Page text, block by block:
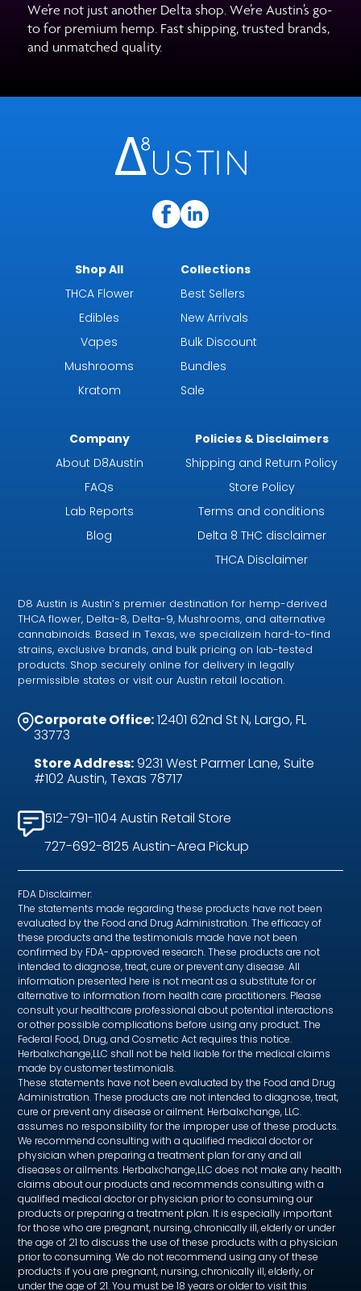
We’re not just another Delta shop. We’re Austin’s go-
to for premium hemp. Fast shipping, trusted brands,
and unmatched quality.
Shop All
THCA Flower
Edibles
Vapes
Mushrooms
Kratom
Collections
Best Sellers
New Arrivals
Bulk Discount
Bundles
Sale
Company
About D8Austin
FAQs
Lab Reports
Blog
Policies & Disclaimers
Shipping and Return Policy
Store Policy
Terms and conditions
Delta 8 THC disclaimer
THCA Disclaimer
D8 Austin is Austin’s premier destination for hemp-derived
THCA flower, Delta-8, Delta-9, Mushrooms, and alternative
cannabinoids. Based in Texas, we specializein hard-to-find
strains, exclusive brands, and bulk pricing on lab-tested
products. Shop securely online for delivery in legally
permissible states or visit our Austin retail location.
Corporate Office:12401 62nd St N, Largo, FL
33773
Store Address:9231 West Parmer Lane, Suite
#102 Austin, Texas 78717
512-791-1104 Austin Retail Store
727-692-8125 Austin-Area Pickup
FDA Disclaimer:
The statements made regarding these products have not been
evaluated by the Food and Drug Administration. The efficacy of
these products and the testimonials made have not been
confirmed by FDA- approved research. These products are not
intended to diagnose, treat, cure or prevent any disease. All
information presented here is not meant as a substitute for or
alternative to information from health care practitioners. Please
consult your healthcare professional about potential interactions
or other possible complications before using any product. The
Federal Food, Drug, and Cosmetic Act requires this notice.
Herbalxchange,LLC shall not be held liable for the medical claims
made by customer testimonials.
These statements have not been evaluated by the Food and Drug
Administration. These products are not intended to diagnose, treat,
cure or prevent any disease or ailment. Herbalxchange, LLC.
assumes no responsibility for the improper use of these products.
We recommend consulting with a qualified medical doctor or
physician when preparing a treatment plan for any and all
diseases or ailments. Herbalxchange,LLC does not make any health
claims about our products and recommends consulting with a
qualified medical doctor or physician prior to consuming our
products or preparing a treatment plan. It is especially important
for those who are pregnant, nursing, chronically ill, elderly or under
the age of 21 to discuss the use of these products with a physician
prior to consuming. We do not recommend using any of these
products if you are pregnant, nursing, chronically ill, elderly, or
under the age of 21. You must be 18 years or older to visit this